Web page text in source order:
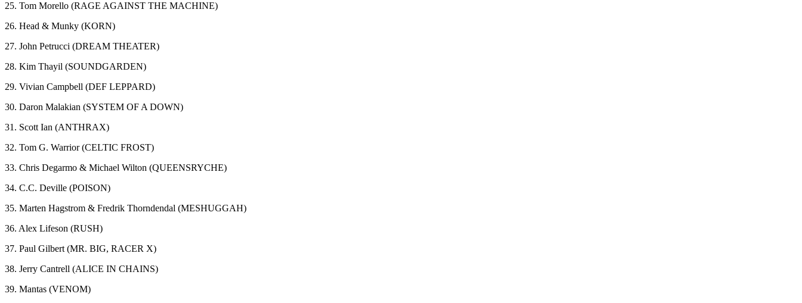
25. Tom Morello (RAGE AGAINST THE MACHINE)
26. Head & Munky (KORN)
27. John Petrucci (DREAM THEATER)
28. Kim Thayil (SOUNDGARDEN)
29. Vivian Campbell (DEF LEPPARD)
30. Daron Malakian (SYSTEM OF A DOWN)
31. Scott Ian (ANTHRAX)
32. Tom G. Warrior (CELTIC FROST)
33. Chris Degarmo & Michael Wilton (QUEENSRYCHE)
34. C.C. Deville (POISON)
35. Marten Hagstrom & Fredrik Thorndendal (MESHUGGAH)
36. Alex Lifeson (RUSH)
37. Paul Gilbert (MR. BIG, RACER X)
38. Jerry Cantrell (ALICE IN CHAINS)
39. Mantas (VENOM)